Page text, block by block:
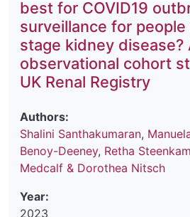
best for COVID19
surveillance for
stage kidney disease?
observational cohort
UK Renal Registry
Authors:
Shalini Santhakumaran,
Benoy-Deeney, Retha
Medcalf & Dorothea Nitsch
Year:
2023